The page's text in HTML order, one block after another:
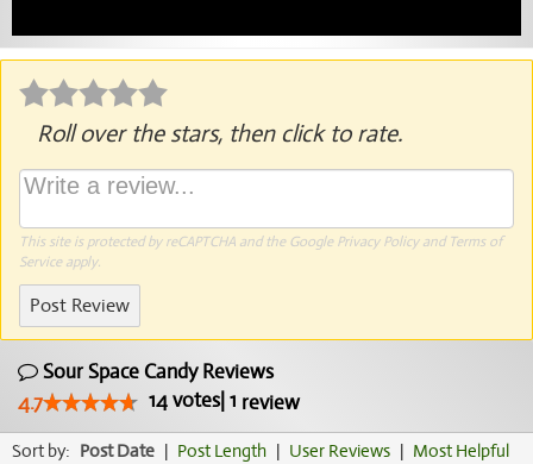
Roll over the stars, then click to rate.
This site is protected by reCAPTCHA and the Google Privacy Policyand Terms of
Serviceapply.
Post Review
Sour Space Candy Reviews
4.7
14votes| 1 review
Sort by: Post Date | Post Length | User Reviews | Most Helpful